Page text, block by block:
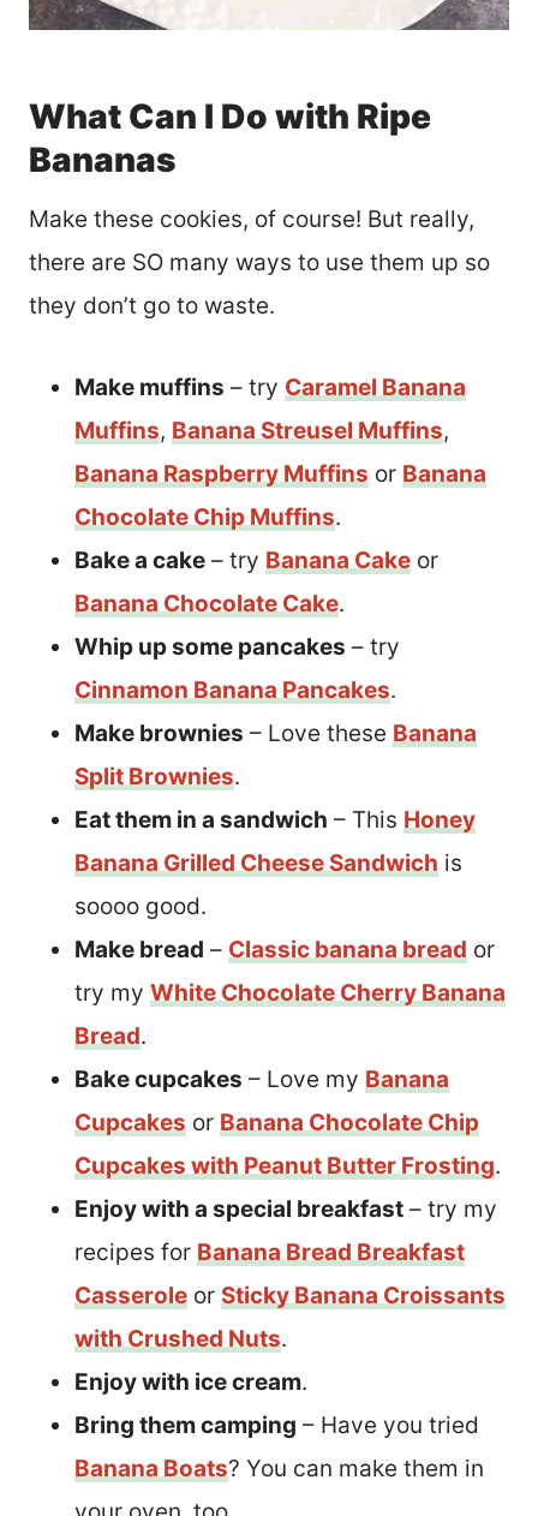
What Can I Do with Ripe
Bananas
Make these cookies, of course! But really,
there are SO many ways to use them up so
they don’t go to waste.
Make muffins – try Caramel Banana
Muffins, Banana Streusel Muffins,
Banana Raspberry Muffins or Banana
Chocolate Chip Muffins.
Bake a cake – try Banana Cake or
Banana Chocolate Cake.
Whip up some pancakes – try
Cinnamon Banana Pancakes.
Make brownies – Love these Banana
Split Brownies.
Eat them in a sandwich – This Honey
Banana Grilled Cheese Sandwich is
soooo good.
Make bread – Classic banana bread or
try my White Chocolate Cherry Banana
Bread.
Bake cupcakes – Love my Banana
Cupcakes or Banana Chocolate Chip
Cupcakes with Peanut Butter Frosting.
Enjoy with a special breakfast – try my
recipes for Banana Bread Breakfast
Casserole or Sticky Banana Croissants
with Crushed Nuts.
Enjoy with ice cream.
Bring them camping – Have you tried
Banana Boats? You can make them in